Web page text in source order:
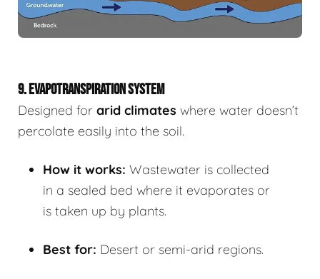
9. EVAPOTRANSPIRATION SYSTEM
Designed for arid climates where water doesn’t
percolate easily into the soil.
How it works: Wastewater is collected
in a sealed bed where it evaporates or
is taken up by plants.
Best for: Desert or semi-arid regions.